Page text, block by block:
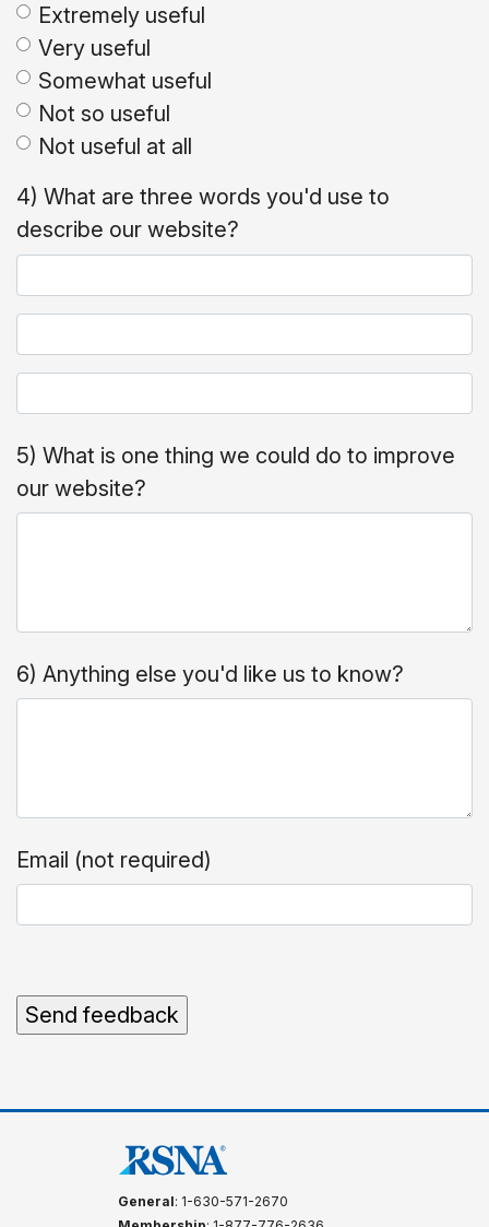
Extremely useful
Very useful
Somewhat useful
Not so useful
Not useful at all
4) What are three words you'd use to
describe our website?
5) What is one thing we could do to improve
our website?
6) Anything else you'd like us to know?
Email (not required)
General: 1-630-571-2670